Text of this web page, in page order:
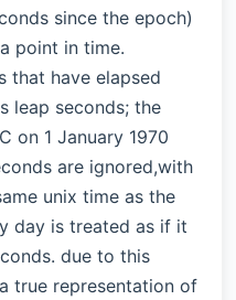
since the epoch)
point in time.
that have elapsed
leap seconds; the
on 1 January 1970
are ignored,with
unix time as the
day is treated as if it
due to this
true representation of